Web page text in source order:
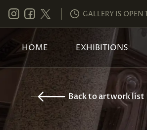
GALLERY IS
HOME EXHIBITIONS
Back to artwork list